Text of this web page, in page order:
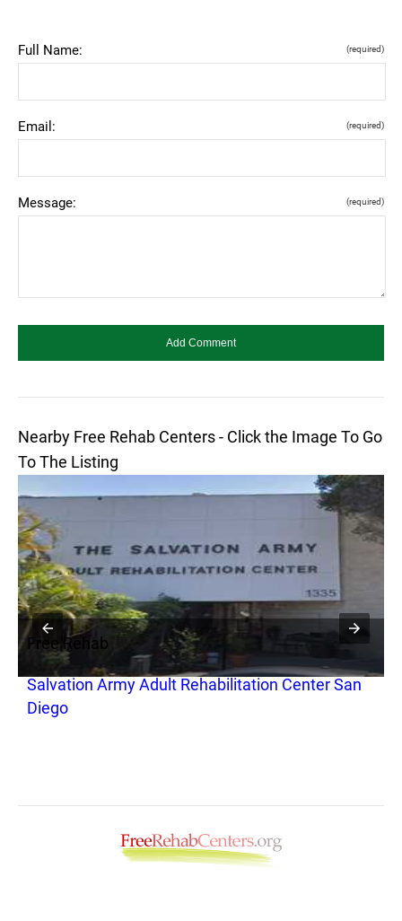
Full Name: (required)
Email: (required)
Message: (required)
Nearby Free Rehab Centers - Click the Image To Go
To The Listing
Free Rehab
Salvation Army Adult Rehabilitation Center San
Diego